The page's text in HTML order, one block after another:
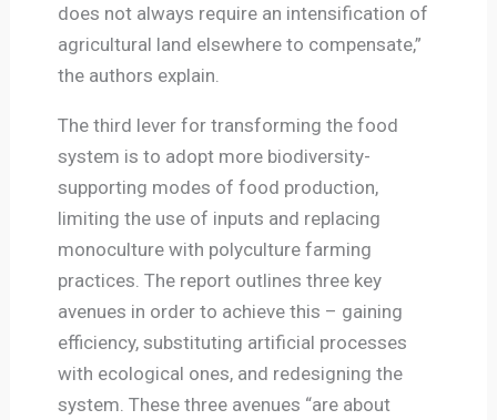
does not always require an intensification of
agricultural land elsewhere to compensate,”
the authors explain.
The third lever for transforming the food
system is to adopt more biodiversity-
supporting modes of food production,
limiting the use of inputs and replacing
monoculture with polyculture farming
practices. The report outlines three key
avenues in order to achieve this – gaining
efficiency, substituting artificial processes
with ecological ones, and redesigning the
system. These three avenues “are about